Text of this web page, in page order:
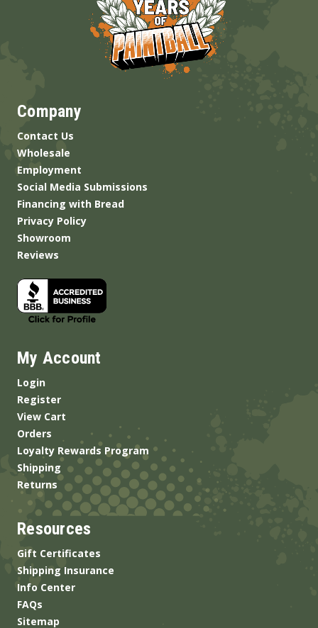
Company
Contact Us
Wholesale
Employment
Social Media Submissions
Financing with Bread
Privacy Policy
Showroom
Reviews
My Account
Login
Register
View Cart
Orders
Loyalty Rewards Program
Shipping
Returns
Resources
Gift Certificates
Shipping Insurance
Info Center
FAQs
Sitemap